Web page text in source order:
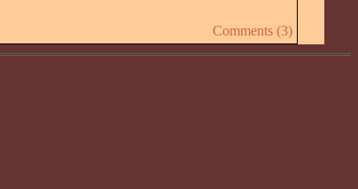
Comments (3)